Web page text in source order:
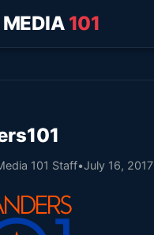
MEDIA 101
101 Staff•July 16, 2017